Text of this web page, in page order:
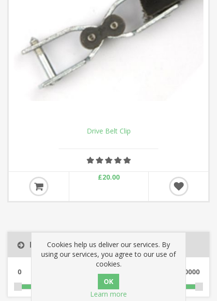
Drive Belt Clip
£20.00
Filter by price
0 10000
Cookies help us deliver our services. By
using our services, you agree to our use of
cookies.
Learn more